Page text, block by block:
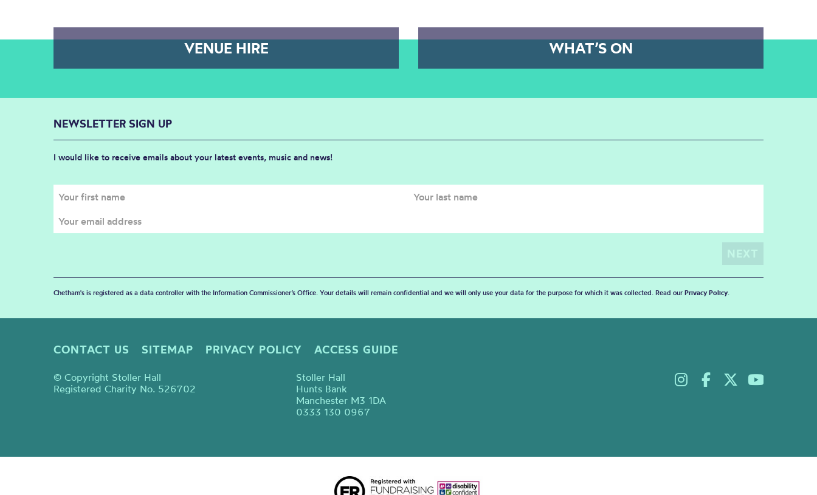
VENUE HIRE WHAT’S ON
NEWSLETTER SIGN UP
I would like to receive emails about your latest events, music and news!
Chetham's is registered as a data controller with the Information Commissioner’s Office. Your details will remain confidential and we will only use your data for the purpose for which it was collected. Read our Privacy Policy.
CONTACT US SITEMAP PRIVACY POLICY ACCESS GUIDE
© Copyright Stoller Hall
Registered Charity No. 526702
Stoller Hall
Hunts Bank
Manchester M3 1DA
0333 130 0967